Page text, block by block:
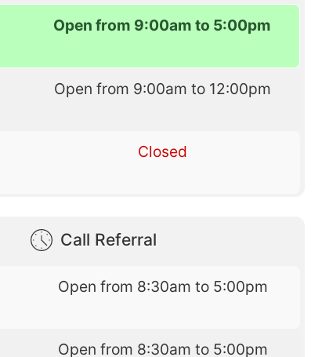
Open from 9:00am to 5:00pm
Open from 9:00am to 12:00pm
Closed
Call Referral
Open from 8:30am to 5:00pm
Open from 8:30am to 5:00pm